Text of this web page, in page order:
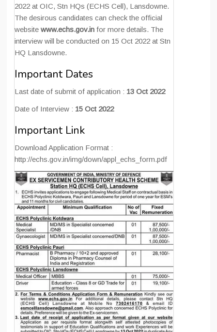
2022 at OIC, Stn HQs (ECHS Cell), Lansdowne.
The desirous candidates can check the official
website www.echs.gov.in for more details. The
interview will be conducted on 15 Oct 2022 at Stn
HQ Lansdowne.
Important Dates
Last date of submit of application : 13 Oct 2022
Date of Interview : 15 Oct 2022
Important Link
Download Application Format :
http://echs.gov.in/img/down/appl_echs_form.pdf